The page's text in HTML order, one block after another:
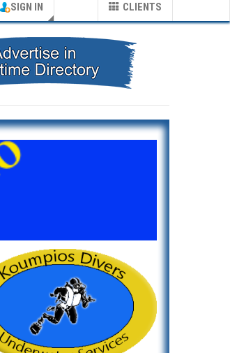
CLIENTS
SIGN IN